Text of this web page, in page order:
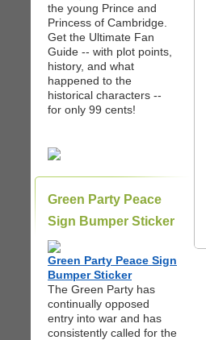
the young Prince and
Princess of Cambridge.
Get the Ultimate Fan
Guide -- with plot points,
history, and what
happened to the
historical characters --
for only 99 cents!
Green Party Peace
Sign Bumper Sticker
Green Party Peace Sign
Bumper Sticker
The Green Party has
continually opposed
entry into war and has
consistently called for the